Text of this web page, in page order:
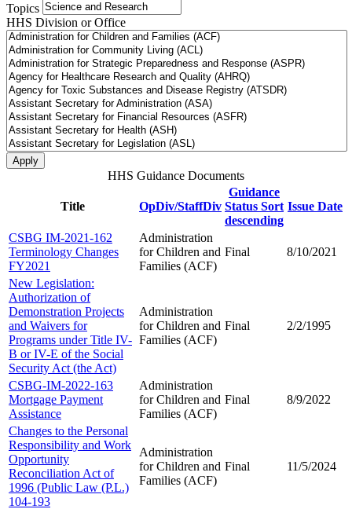
Topics
HHS Division or Office
HHS Guidance Documents
Title OpDiv/StaffDiv
Guidance
Status Sort
descending
Issue Date
CSBG IM-2021-162
Terminology Changes
FY2021
Administration
for Children and
Families (ACF)
Final 8/10/2021
New Legislation:
Authorization of
Demonstration Projects
and Waivers for
Programs under Title IV-
B or IV-E of the Social
Security Act (the Act)
Administration
for Children and
Families (ACF)
Final 2/2/1995
CSBG-IM-2022-163
Mortgage Payment
Assistance
Administration
for Children and
Families (ACF)
Final 8/9/2022
Changes to the Personal
Responsibility and Work
Opportunity
Reconciliation Act of
1996 (Public Law (P.L.)
104-193
Administration
for Children and
Families (ACF)
Final 11/5/2024